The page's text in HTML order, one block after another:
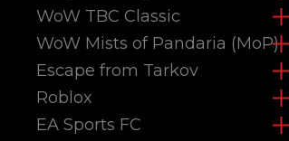
WoW TBC Classic
WoW Mists of Pandaria (MoP)
Escape from Tarkov
Roblox
EA Sports FC